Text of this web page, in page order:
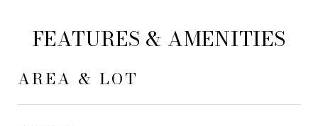
FEATURES & AMENITIES
AREA & LOT